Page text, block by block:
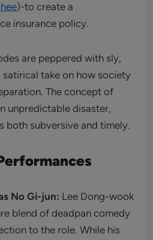
)-to create a
insurance policy.
are peppered with sly,
satirical take on how society
The concept of
unpredictable disaster,
both subversive and timely.
No Gi-jun: Lee Dong-wook
blend of deadpan comedy
to the role. While his